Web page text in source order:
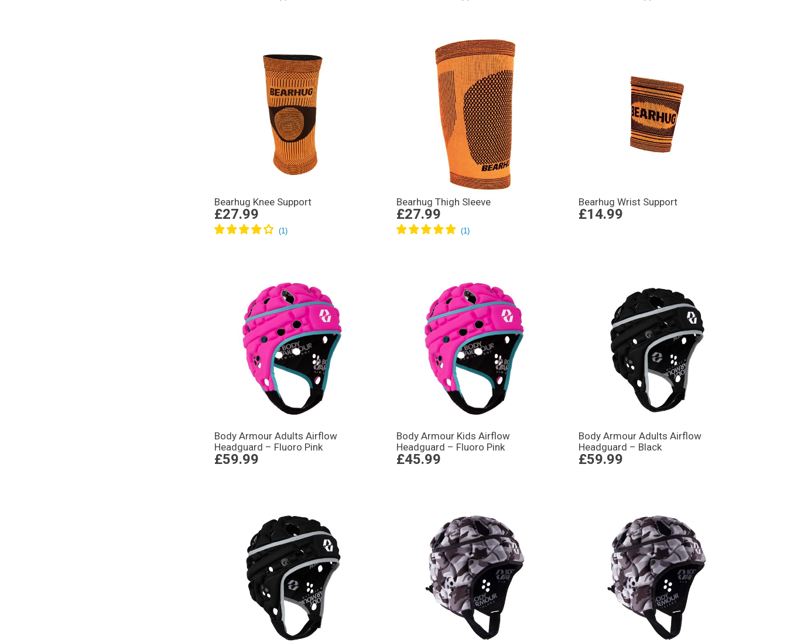
Bearhug Knee Support
£27.99
Bearhug Thigh Sleeve
£27.99
Bearhug Wrist Support
£14.99
Body Armour Adults Airflow
Headguard – Fluoro Pink
£59.99
Body Armour Kids Airflow
Headguard – Fluoro Pink
£45.99
Body Armour Adults Airflow
Headguard – Black
£59.99